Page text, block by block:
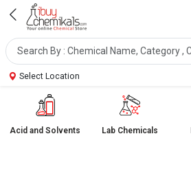
Select Location
Acid and Solvents Lab Chemicals